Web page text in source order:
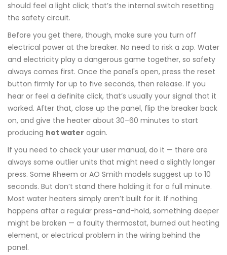
should feel a light click; that’s the internal switch resetting
the safety circuit.
Before you get there, though, make sure you turn off
electrical power at the breaker. No need to risk a zap. Water
and electricity play a dangerous game together, so safety
always comes first. Once the panel's open, press the reset
button firmly for up to five seconds, then release. If you
hear or feel a definite click, that’s usually your signal that it
worked. After that, close up the panel, flip the breaker back
on, and give the heater about 30–60 minutes to start
producing hot water again.
If you need to check your user manual, do it — there are
always some outlier units that might need a slightly longer
press. Some Rheem or AO Smith models suggest up to 10
seconds. But don’t stand there holding it for a full minute.
Most water heaters simply aren’t built for it. If nothing
happens after a regular press-and-hold, something deeper
might be broken — a faulty thermostat, burned out heating
element, or electrical problem in the wiring behind the
panel.